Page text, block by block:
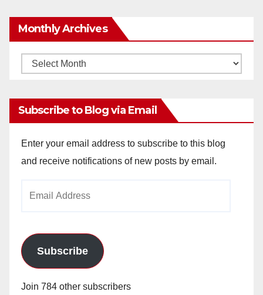
Monthly Archives
Monthly
Subscribe to Blog via Email
Enter your email address to subscribe to this blog
and receive notifications of new posts by email.
Subscribe
Join 784 other subscribers